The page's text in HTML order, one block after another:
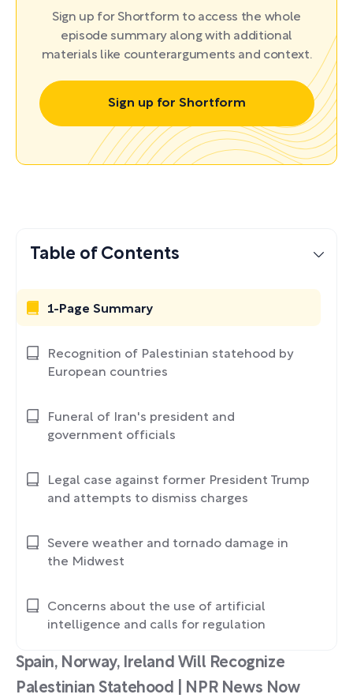
Sign up for Shortform to access the whole
episode summary along with additional
materials like counterarguments and context.
Sign up for Shortform
Spain, Norway, Ireland Will Recognize
Palestinian Statehood | NPR News Now
Table of Contents
1-Page Summary
Recognition of Palestinian statehood by
European countries
Funeral of Iran's president and
government officials
Legal case against former President Trump
and attempts to dismiss charges
Severe weather and tornado damage in
the Midwest
Concerns about the use of artificial
intelligence and calls for regulation